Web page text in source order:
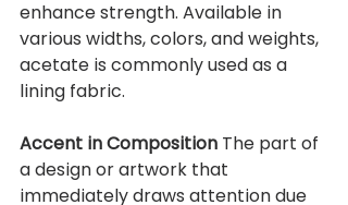
enhance strength. Available in
various widths, colors, and weights,
acetate is commonly used as a
lining fabric.
Accent in Composition The part of
a design or artwork that
immediately draws attention due